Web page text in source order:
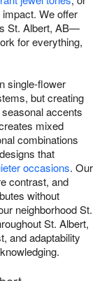
We offer
St. Albert, AB—
for everything,
single-flower
but creating
seasonal accents
mixed
combinations
that
occasions. Our
contrast, and
without
neighborhood St.
St. Albert,
and adaptability